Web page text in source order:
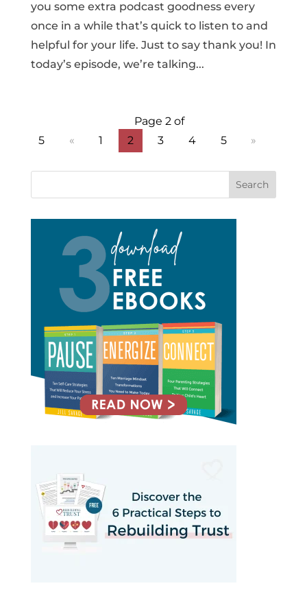
you some extra podcast goodness every
once in a while that’s quick to listen to and
helpful for your life. Just to say thank you! In
today’s episode, we’re talking...
Page 2 of
5
« 1 2 3 4 5 »
Search